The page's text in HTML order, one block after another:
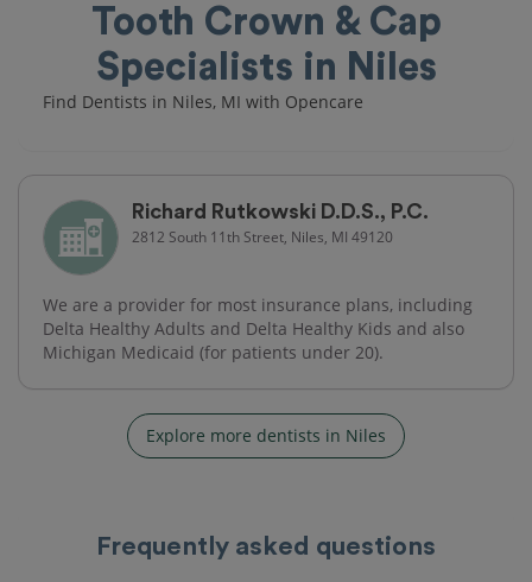
Tooth Crown & Cap
Specialists in Niles
Find Dentists in Niles, MI with Opencare
Richard Rutkowski D.D.S., P.C.
2812 South 11th Street, Niles, MI 49120
We are a provider for most insurance plans, including
Delta Healthy Adults and Delta Healthy Kids and also
Michigan Medicaid (for patients under 20).
Explore more dentists in Niles
Frequently asked questions